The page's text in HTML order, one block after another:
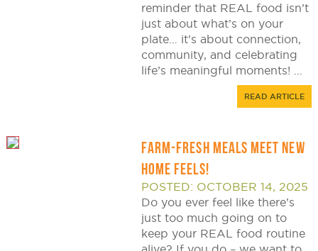
reminder that REAL food isn’t
just about what’s on your
plate… it’s about connection,
community, and celebrating
life’s meaningful moments! ...
READ ARTICLE
FARM-FRESH MEALS MEET NEW
HOME FEELS!
POSTED: OCTOBER 14, 2025
Do you ever feel like there’s
just too much going on to
keep your REAL food routine